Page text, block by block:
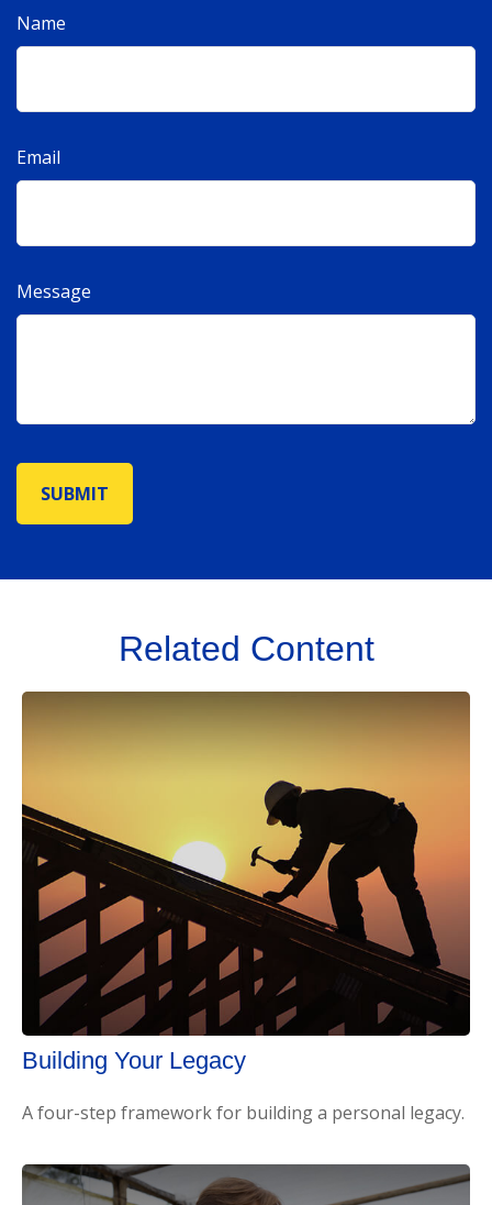
Name
Email
Message
Related Content
Building Your Legacy
A four-step framework for building a personal legacy.